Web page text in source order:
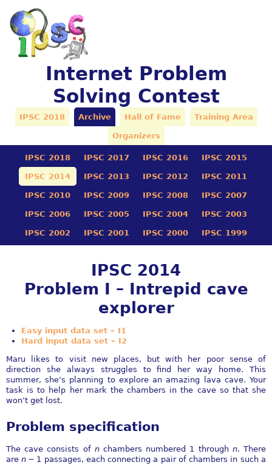
Internet Problem
Solving Contest
IPSC 2018 Archive Hall of Fame Training Area
Organizers
IPSC 2018 IPSC 2017 IPSC 2016 IPSC 2015
IPSC 2014 IPSC 2013 IPSC 2012 IPSC 2011
IPSC 2010 IPSC 2009 IPSC 2008 IPSC 2007
IPSC 2006 IPSC 2005 IPSC 2004 IPSC 2003
IPSC 2002 IPSC 2001 IPSC 2000 IPSC 1999
IPSC 2014
Problem I – Intrepid cave
explorer
Easy input data set – I1
Hard input data set – I2
Maru likes to visit new places, but with her poor sense of
direction she always struggles to find her way home. This
summer, she’s planning to explore an amazing lava cave. Your
task is to help her mark the chambers in the cave so that she
won’t get lost.
Problem specification
The cave consists of nchambers numbered 1 through n. There
aren − 1 passages, each connecting a pair of chambers in such a